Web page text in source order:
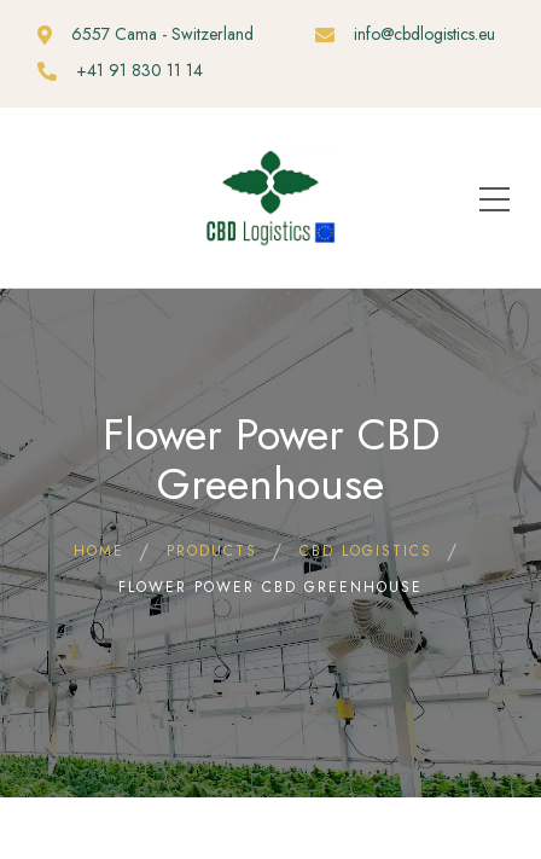
6557 Cama - Switzerland
info@cbdlogistics.eu
+41 91 830 11 14
Flower Power CBD
Greenhouse
HOME PRODUCTS
CBD LOGISTICS
FLOWER POWER CBD GREENHOUSE